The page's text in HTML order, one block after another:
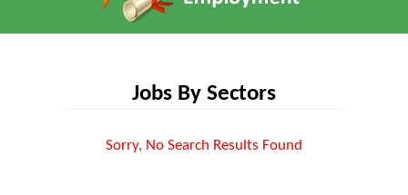
Jobs By Sectors
Sorry, No Search Results Found